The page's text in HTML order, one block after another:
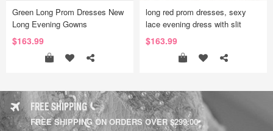
Green Long Prom Dresses New
Long Evening Gowns
$163.99
long red prom dresses, sexy
lace evening dress with slit
$163.99
FREE SHIPPING
FREE SHIPPING ON ORDERS OVER $299.00